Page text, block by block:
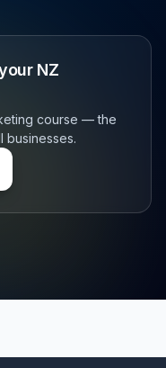
NZ
course — the
businesses.